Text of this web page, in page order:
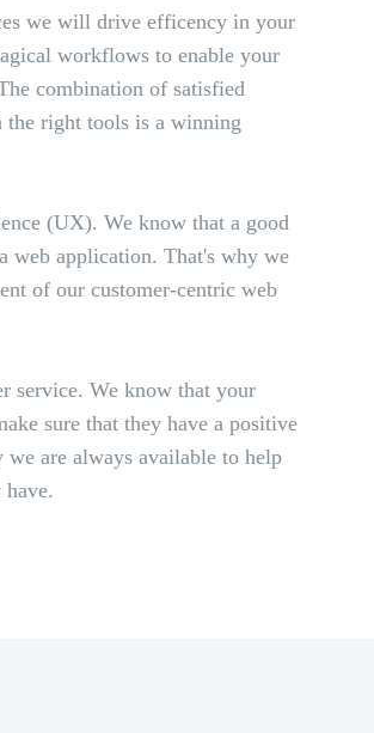
we will drive efficency in your
workflows to enable your
combination of satisfied
the right tools is a winning
(UX). We know that a good
web application. That's why we
of our customer-centric web
service. We know that your
sure that they have a positive
are always available to help